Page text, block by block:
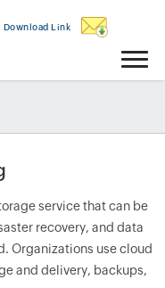
Download Link
service that can be
recovery, and data
Organizations use cloud
and delivery, backups,